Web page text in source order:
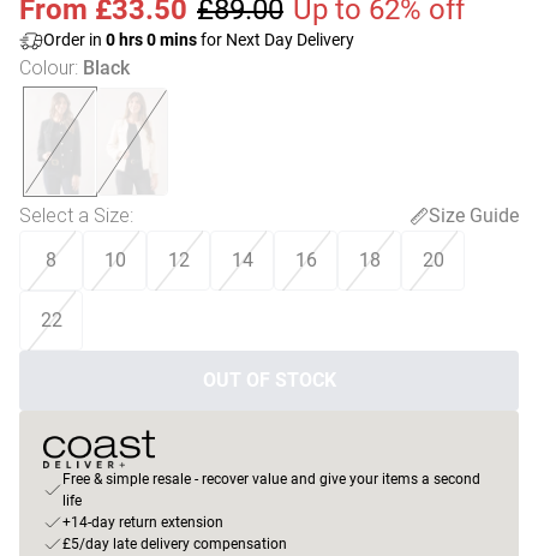
From £33.50 £89.00 Up to 62% off
Order in 0 hrs0minsfor Next Day Delivery
Colour: Black
Select a Size:
Size Guide
8
10 12 14 16 18 20
22
OUT OF STOCK
Free & simple resale - recover value and give your items a second
life
+14-day return extension
£5/day late delivery compensation